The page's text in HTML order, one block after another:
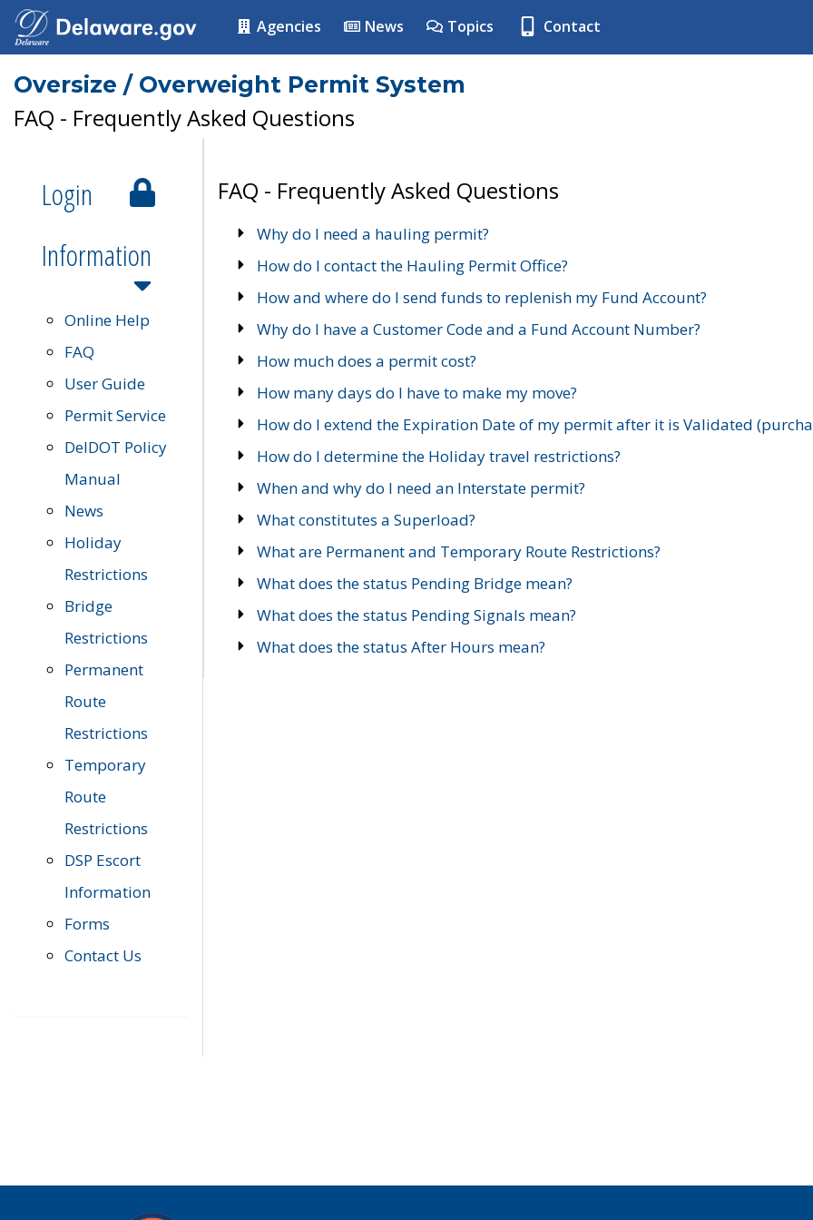
Agencies News Topics Contact
Oversize / Overweight Permit System
FAQ - Frequently Asked Questions
Login
Information
Online Help
FAQ
User Guide
Permit Service
DelDOT Policy
Manual
News
Holiday
Restrictions
Bridge
Restrictions
Permanent
Route
Restrictions
Temporary
Route
Restrictions
DSP Escort
Information
Forms
Contact Us
FAQ - Frequently Asked Questions
Why do I need a hauling permit?
How do I contact the Hauling Permit Office?
How and where do I send funds to replenish my Fund Account?
Why do I have a Customer Code and a Fund Account Number?
How much does a permit cost?
How many days do I have to make my move?
How do I extend the Expiration Date of my permit after it is Validated
How do I determine the Holiday travel restrictions?
When and why do I need an Interstate permit?
What constitutes a Superload?
What are Permanent and Temporary Route Restrictions?
What does the status Pending Bridge mean?
What does the status Pending Signals mean?
What does the status After Hours mean?